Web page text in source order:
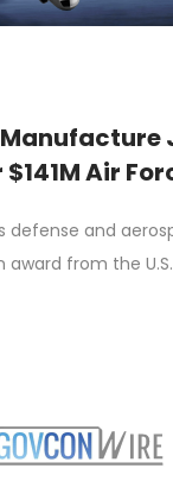
Air
defense and
award from the